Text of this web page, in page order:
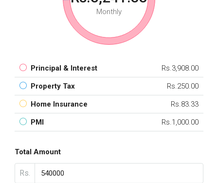
Monthly
Principal & Interest Rs.3,908.00
Property Tax Rs.250.00
Home Insurance Rs.83.33
PMI Rs.1,000.00
Total Amount
Rs.